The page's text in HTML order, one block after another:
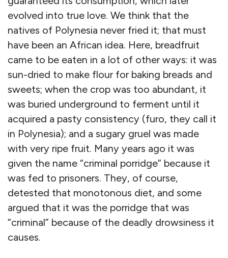
evolved into true love. We think that the
natives of Polynesia never fried it; that must
have been an African idea. Here, breadfruit
came to be eaten in a lot of other ways: it was
sun-dried to make flour for baking breads and
sweets; when the crop was too abundant, it
was buried underground to ferment until it
acquired a pasty consistency (furo, they call it
in Polynesia); and a sugary gruel was made
with very ripe fruit. Many years ago it was
given the name “criminal porridge” because it
was fed to prisoners. They, of course,
detested that monotonous diet, and some
argued that it was the porridge that was
“criminal” because of the deadly drowsiness it
causes.